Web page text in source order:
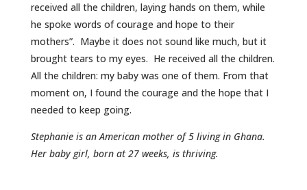
received all the children, laying hands on them, while
he spoke words of courage and hope to their
mothers”. Maybe it does not sound like much, but it
brought tears to my eyes. He received all the children.
All the children: my baby was one of them. From that
moment on, I found the courage and the hope that I
needed to keep going.
Stephanie is an American mother of 5 living in Ghana.
Her baby girl, born at 27 weeks, is thriving.